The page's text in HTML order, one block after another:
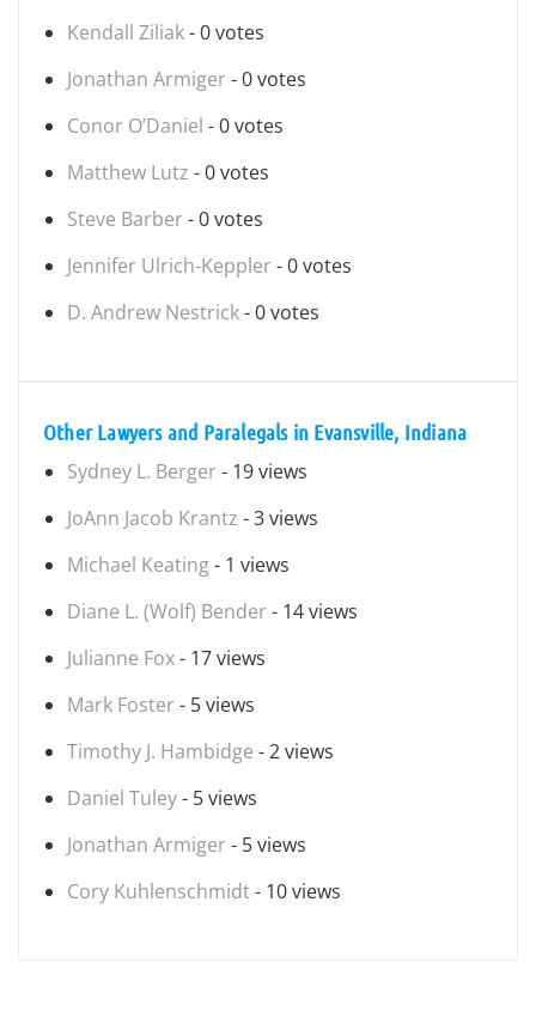
Kendall Ziliak- 0 votes
Jonathan Armiger - 0 votes
Conor O’Daniel - 0 votes
Matthew Lutz - 0 votes
Steve Barber - 0 votes
Jennifer Ulrich-Keppler - 0 votes
D. Andrew Nestrick- 0 votes
Other Lawyers and Paralegals in Evansville, Indiana
Sydney L. Berger - 19 views
JoAnn Jacob Krantz - 3 views
Michael Keating- 1 views
Diane L. (Wolf) Bender - 14 views
Julianne Fox- 17 views
Mark Foster - 5 views
Timothy J. Hambidge - 2 views
Daniel Tuley- 5 views
Jonathan Armiger - 5 views
Cory Kuhlenschmidt- 10 views